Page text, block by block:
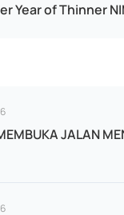
Year of Thinner
JALAN